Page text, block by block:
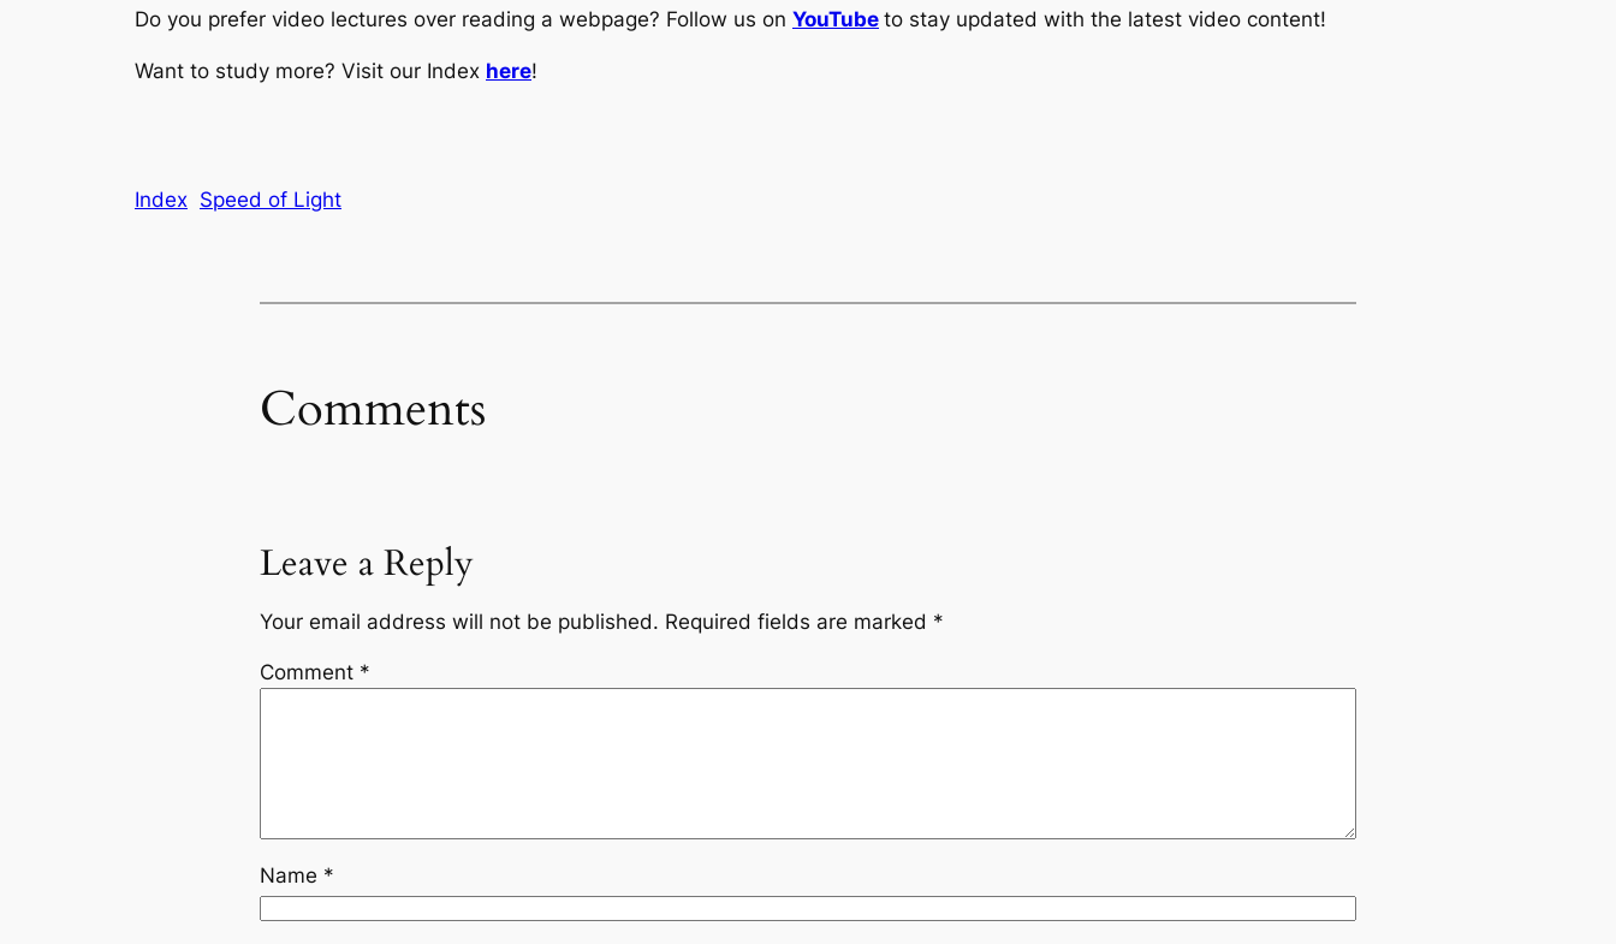
Do you prefer video lectures over reading a webpage? Follow us on YouTube to stay updated with the latest video content!
Want to study more? Visit our Index here!
Index Speed of Light
Comments
Leave a Reply
Your email address will not be published. Required fields are marked *
Comment *
Name *